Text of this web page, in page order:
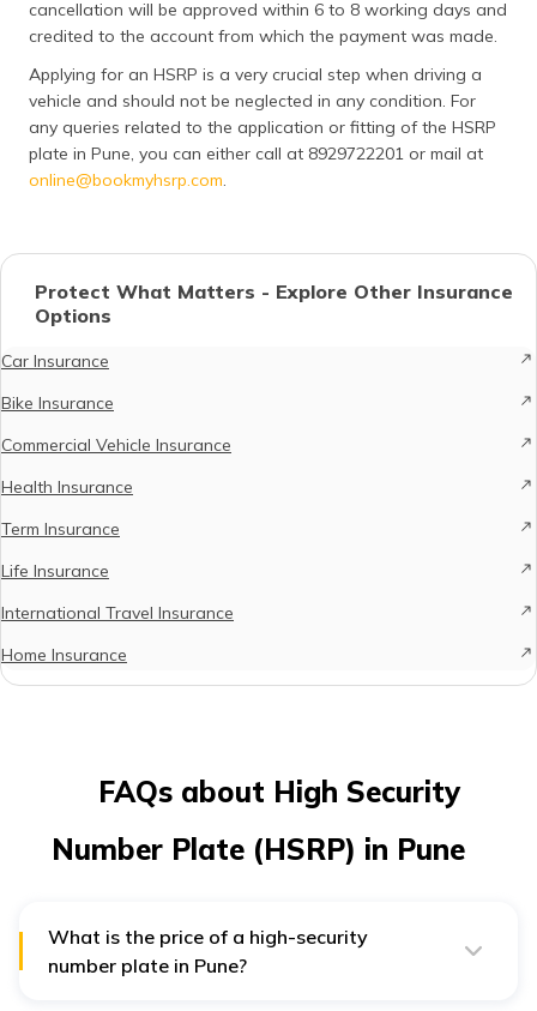
cancellation will be approved within 6 to 8 working days and
credited to the account from which the payment was made.
Applying for an HSRP is a very crucial step when driving a
vehicle and should not be neglected in any condition. For
any queries related to the application or fitting of the HSRP
plate in Pune, you can either call at 8929722201 or mail at
online@bookmyhsrp.com.
Protect What Matters - Explore Other Insurance
Options
Car Insurance
Bike Insurance
Commercial Vehicle Insurance
Health Insurance
Term Insurance
Life Insurance
International Travel Insurance
Home Insurance
FAQs about High Security
Number Plate (HSRP) in Pune
What is the price of a high-security
number plate in Pune?